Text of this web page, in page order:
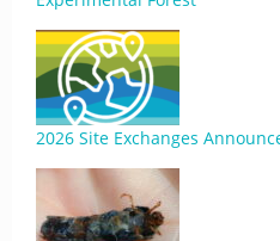
2026 Site Exchanges